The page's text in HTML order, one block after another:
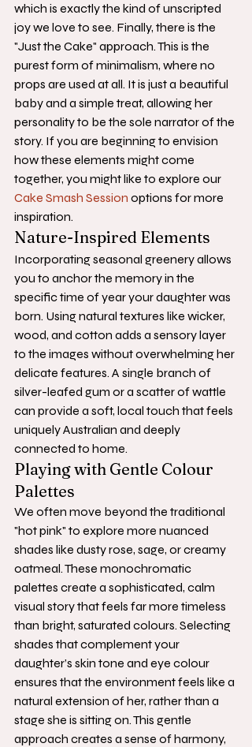
which is exactly the kind of unscripted
joy we love to see. Finally, there is the
"Just the Cake" approach. This is the
purest form of minimalism, where no
props are used at all. It is just a beautiful
baby and a simple treat, allowing her
personality to be the sole narrator of the
story. If you are beginning to envision
how these elements might come
together, you might like to explore our
Cake Smash Session options for more
inspiration.
Nature-Inspired Elements
Incorporating seasonal greenery allows
you to anchor the memory in the
specific time of year your daughter was
born. Using natural textures like wicker,
wood, and cotton adds a sensory layer
to the images without overwhelming her
delicate features. A single branch of
silver-leafed gum or a scatter of wattle
can provide a soft, local touch that feels
uniquely Australian and deeply
connected to home.
Playing with Gentle Colour
Palettes
We often move beyond the traditional
"hot pink" to explore more nuanced
shades like dusty rose, sage, or creamy
oatmeal. These monochromatic
palettes create a sophisticated, calm
visual story that feels far more timeless
than bright, saturated colours. Selecting
shades that complement your
daughter’s skin tone and eye colour
ensures that the environment feels like a
natural extension of her, rather than a
stage she is sitting on. This gentle
approach creates a sense of harmony,